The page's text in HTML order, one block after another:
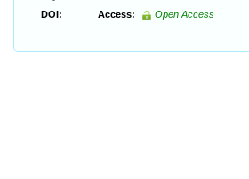
DOI: Access: Open Access